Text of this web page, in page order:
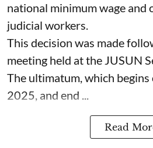
national minimum wage and
judicial workers.
This decision was made
meeting held at the JUSUN
The ultimatum, which
2025, and end ...
Read